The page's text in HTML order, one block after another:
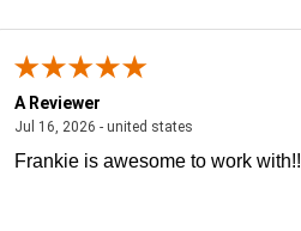
A Reviewer
Jul 16, 2026 - united states
Frankie is awesome to work with!!